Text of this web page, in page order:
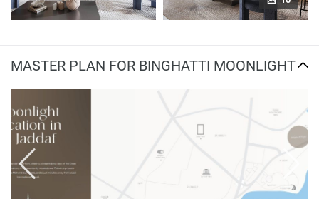
MASTER PLAN FOR BINGHATTI MOONLIGHT